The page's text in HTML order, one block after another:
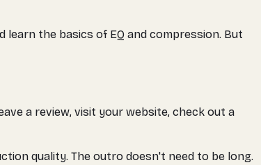
the basics of EQ and compression. But
a review, visit your website, check out a
quality. The outro doesn't need to be long.